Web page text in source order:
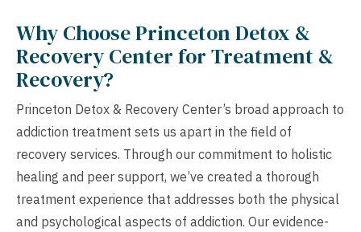
Why Choose Princeton Detox &
Recovery Center for Treatment &
Recovery?
Princeton Detox & Recovery Center’s broad approach to
addiction treatment sets us apart in the field of
recovery services. Through our commitment to holistic
healing and peer support, we’ve created a thorough
treatment experience that addresses both the physical
and psychological aspects of addiction. Our evidence-